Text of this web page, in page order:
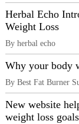
Herbal Echo
Weight Loss
By herbal echo
Why your body
By Best Fat Burner
New website
weight loss goals